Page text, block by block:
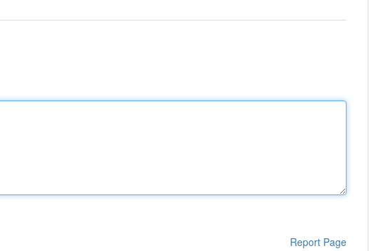
Report Page